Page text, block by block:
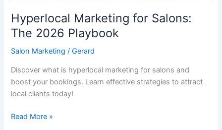
Hyperlocal Marketing for Salons:
The 2026 Playbook
Salon Marketing /Gerard
Discover what is hyperlocal marketing for salons and
boost your bookings. Learn effective strategies to attract
local clients today!
Read More »